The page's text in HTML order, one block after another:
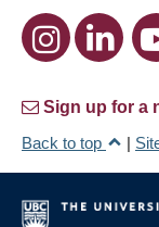
Sign up for a
Back to top
|